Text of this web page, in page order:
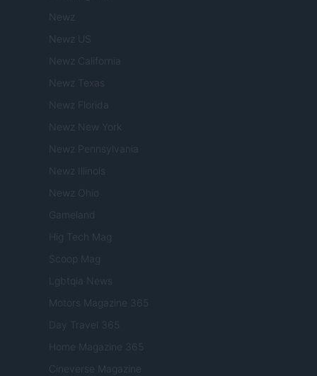
Newz
Newz US
Newz California
Newz Texas
Newz Florida
Newz New York
Newz Pennsylvania
Newz Illinois
Newz Ohio
Gameland
Hig Tech Mag
Scoop Mag
Lgbtqia News
Motors Magazine 365
Day Travel 365
Home Magazine 365
Cineverse Magazine